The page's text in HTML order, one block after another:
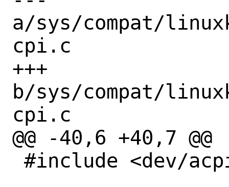
a/sys/compat/
cpi.c
+++
b/sys/compat/
cpi.c
@@ -40,6 +40,7 @@